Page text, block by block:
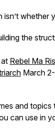
whether
the
Rebel Ma
March
and
can use in